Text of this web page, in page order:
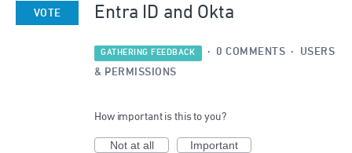
Entra ID and Okta
VOTE
GATHERING FEEDBACK · 0 COMMENTS · USERS
& PERMISSIONS
How important is this to you?
Not at all
Important